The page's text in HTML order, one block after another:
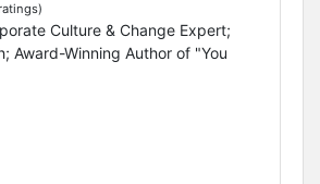
Culture & Change Expert;
Award-Winning Author of "You